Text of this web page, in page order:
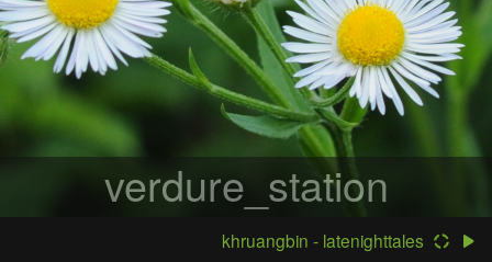
verdure_station
khruangbin - latenighttales